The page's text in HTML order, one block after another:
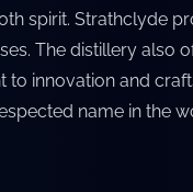
spirit. Strathclyde
The distillery also
innovation and
name in the